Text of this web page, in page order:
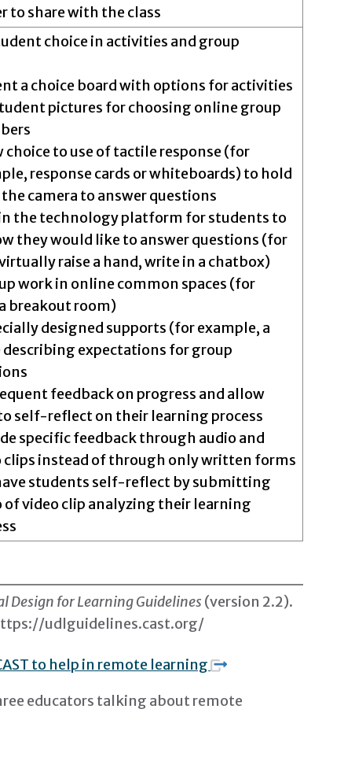
to share with the class
choice in activities and group
a choice board with options for activities
pictures for choosing online group
choice to use of tactile response (for
response cards or whiteboards) to hold
camera to answer questions
the technology platform for students to
they would like to answer questions (for
raise a hand, write in a chatbox)
work in online common spaces (for
breakout room)
designed supports (for example, a
expectations for group
feedback on progress and allow
self-reflect on their learning process
specific feedback through audio and
clips instead of through only written forms
students self-reflect by submitting
of video clip analyzing their learning
Design for Learning Guidelines (version 2.2).
udlguidelines.cast.org/
to help in remote learning
educators talking about remote